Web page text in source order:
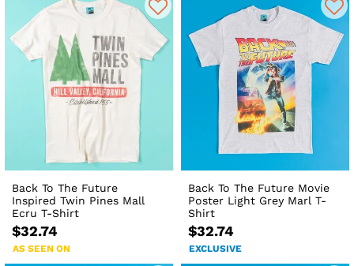
Back To The Future
Inspired Twin Pines Mall
Ecru T-Shirt
$32.74
AS SEEN ON
Back To The Future Movie
Poster Light Grey Marl T-
Shirt
$32.74
EXCLUSIVE